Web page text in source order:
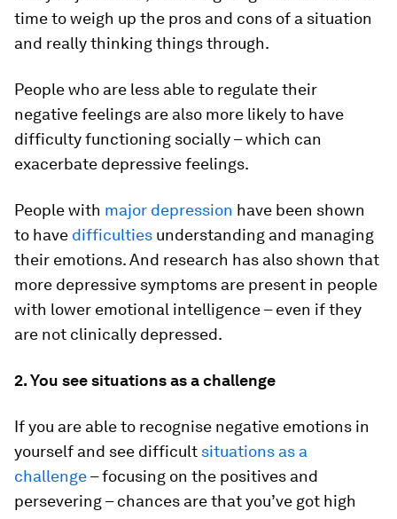
time to weigh up the pros and cons of a situation
and really thinking things through.
People who are less able to regulate their
negative feelings are also more likely to have
difficulty functioning socially – which can
exacerbate depressive feelings.
People with major depression have been shown
to have difficulties understanding and managing
their emotions. And research has also shown that
more depressive symptoms are present in people
with lower emotional intelligence – even if they
are not clinically depressed.
2. You see situations as a challenge
If you are able to recognise negative emotions in
yourself and see difficult situations as a
challenge– focusing on the positives and
persevering – chances are that you’ve got high